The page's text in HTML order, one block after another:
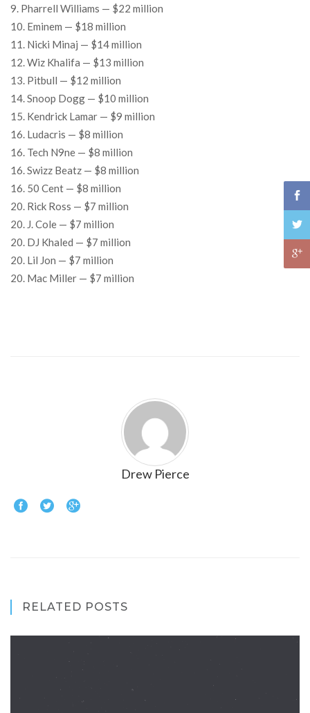
9. Pharrell Williams — $22 million
10. Eminem — $18 million
11. Nicki Minaj — $14 million
12. Wiz Khalifa — $13 million
13. Pitbull — $12 million
14. Snoop Dogg — $10 million
15. Kendrick Lamar — $9 million
16. Ludacris — $8 million
16. Tech N9ne — $8 million
16. Swizz Beatz — $8 million
16. 50 Cent — $8 million
20. Rick Ross — $7 million
20. J. Cole — $7 million
20. DJ Khaled — $7 million
20. Lil Jon — $7 million
20. Mac Miller — $7 million
Drew Pierce
RELATED POSTS